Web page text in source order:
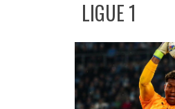
LIGUE 1